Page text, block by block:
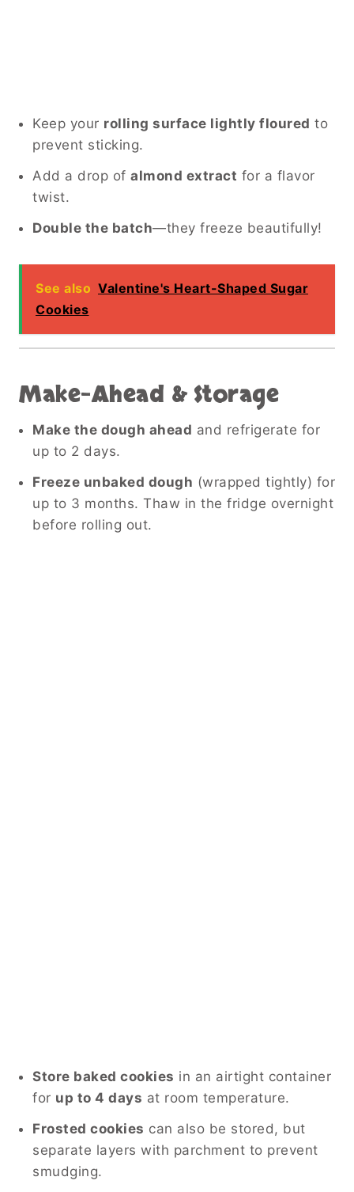
Keep your rolling surface lightly floured to
prevent sticking.
Add a drop of almond extract for a flavor
twist.
Double the batch—they freeze beautifully!
See also Valentine's Heart-Shaped Sugar
Cookies
Make-Ahead & Storage
Make the dough ahead and refrigerate for
up to 2 days.
Freeze unbaked dough (wrapped tightly) for
up to 3 months. Thaw in the fridge overnight
before rolling out.
Store baked cookies in an airtight container
for up to 4 days at room temperature.
Frosted cookies can also be stored, but
separate layers with parchment to prevent
smudging.